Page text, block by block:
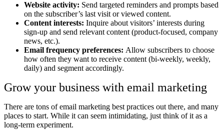
Website activity: Send targeted reminders and prompts based
on the subscriber’s last visit or viewed content.
Content interests: Inquire about visitors’ interests during
sign-up and send relevant content (product-focused, company
news, etc.).
Email frequency preferences: Allow subscribers to choose
how often they want to receive content (bi-weekly, weekly,
daily) and segment accordingly.
Grow your business with email marketing
There are tons of email marketing best practices out there, and many
places to start. While it can seem intimidating, just think of it as a
long-term experiment.